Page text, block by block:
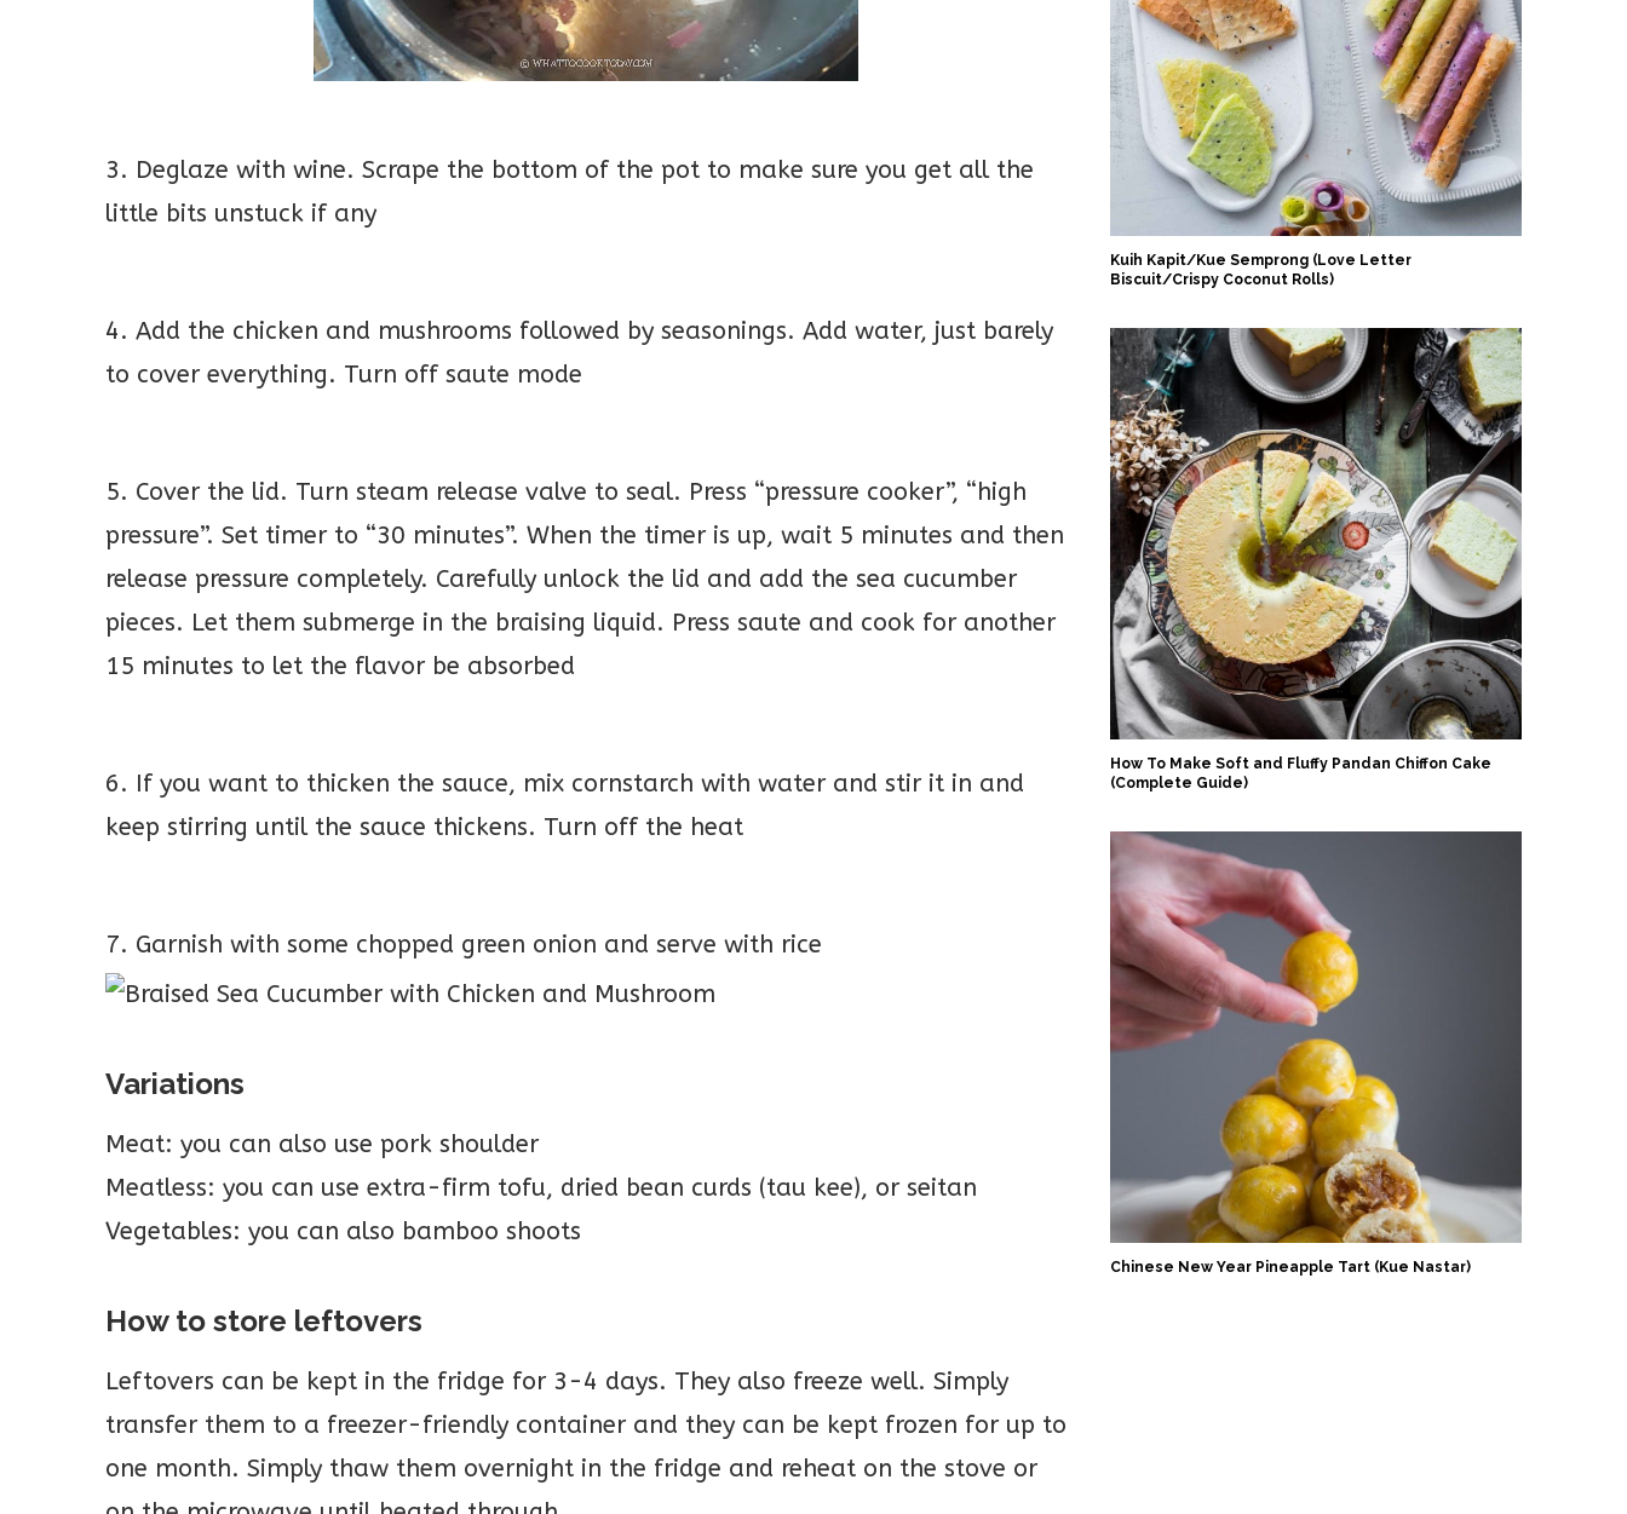
3. Deglaze with wine. Scrape the bottom of the pot to make sure you get all the
little bits unstuck if any
4. Add the chicken and mushrooms followed by seasonings. Add water, just barely
to cover everything. Turn off saute mode
5. Cover the lid. Turn steam release valve to seal. Press “pressure cooker”, “high
pressure”. Set timer to “30 minutes”. When the timer is up, wait 5 minutes and then
release pressure completely. Carefully unlock the lid and add the sea cucumber
pieces. Let them submerge in the braising liquid. Press saute and cook for another
15 minutes to let the flavor be absorbed
6. If you want to thicken the sauce, mix cornstarch with water and stir it in and
keep stirring until the sauce thickens. Turn off the heat
7. Garnish with some chopped green onion and serve with rice
Variations
Meat: you can also use pork shoulder
Meatless: you can use extra-firm tofu, dried bean curds (tau kee), or seitan
Vegetables: you can also bamboo shoots
How to store leftovers
Leftovers can be kept in the fridge for 3-4 days. They also freeze well. Simply
transfer them to a freezer-friendly container and they can be kept frozen for up to
one month. Simply thaw them overnight in the fridge and reheat on the stove or
Kuih Kapit/Kue Semprong (Love Letter
Biscuit/Crispy Coconut Rolls)
How To Make Soft and Fluffy Pandan Chiffon Cake
(Complete Guide)
Chinese New Year Pineapple Tart (Kue Nastar)